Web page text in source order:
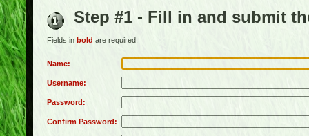
Step #1 - Fill in and submit
Fields in bold are required.
Name:
Username:
Password:
Confirm Password: